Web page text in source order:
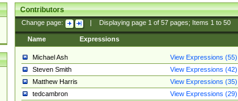
Contributors
Change page: Displaying page 1of 57pages; Items 1to 50
Name Expressions
Michael Ash
View Expressions (55)
Steven Smith
View Expressions (42)
Matthew Harris
View Expressions (35)
tedcambron
View Expressions (29)